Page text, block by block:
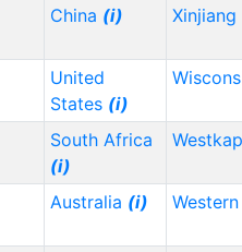
China (i) Xinjiang
United
States (i)
South Africa
(i)
Westkap
Australia (i)